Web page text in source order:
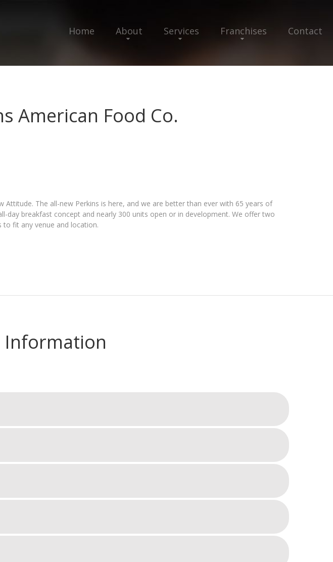
Home About Services Franchises Contact
American Food Co.
Attitude. The all-new Perkins is here, and we are better than ever with 65 years of
day breakfast concept and nearly 300 units open or in development. We offer two
to fit any venue and location.
Information